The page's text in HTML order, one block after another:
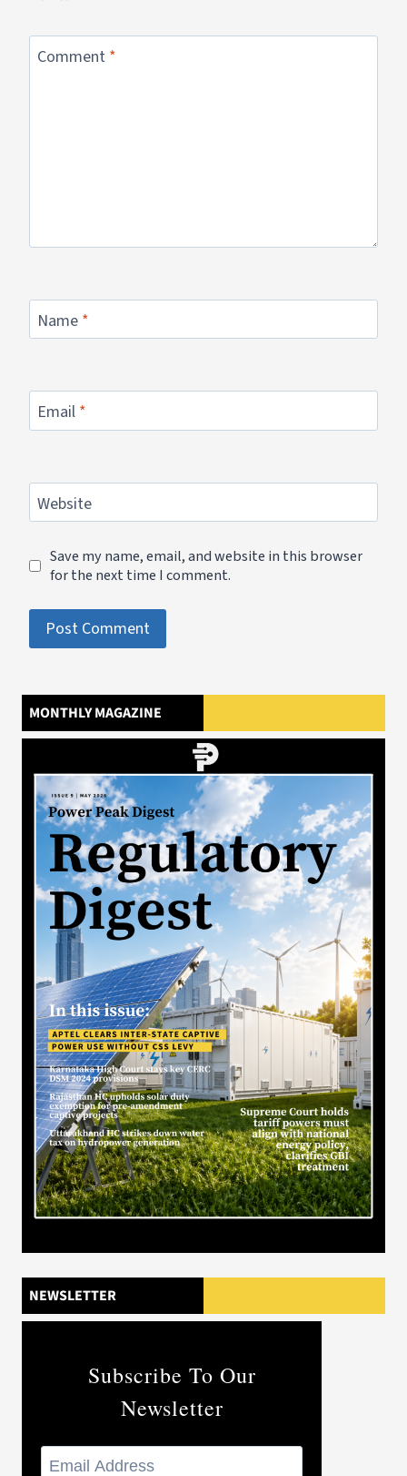
Comment *
Name *
Email *
Website
Save my name, email, and website in this browser
for the next time I comment.
MONTHLY MAGAZINE
NEWSLETTER
Subscribe To Our
Newsletter